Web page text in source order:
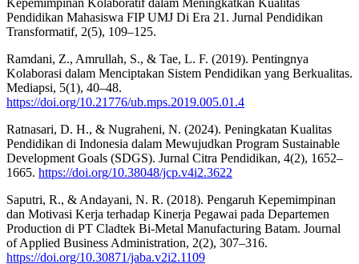
Pendidikan Mahasiswa FIP UMJ Di Era 21. Jurnal Pendidikan
Transformatif, 2(5), 109–125.
Ramdani, Z., Amrullah, S., & Tae, L. F. (2019). Pentingnya
Kolaborasi dalam Menciptakan Sistem Pendidikan yang Berkualitas.
Mediapsi, 5(1), 40–48.
https://doi.org/10.21776/ub.mps.2019.005.01.4
Ratnasari, D. H., & Nugraheni, N. (2024). Peningkatan Kualitas
Pendidikan di Indonesia dalam Mewujudkan Program Sustainable
Development Goals (SDGS). Jurnal Citra Pendidikan, 4(2), 1652–
1665. https://doi.org/10.38048/jcp.v4i2.3622
Saputri, R., & Andayani, N. R. (2018). Pengaruh Kepemimpinan
dan Motivasi Kerja terhadap Kinerja Pegawai pada Departemen
Production di PT Cladtek Bi-Metal Manufacturing Batam. Journal
of Applied Business Administration, 2(2), 307–316.
https://doi.org/10.30871/jaba.v2i2.1109